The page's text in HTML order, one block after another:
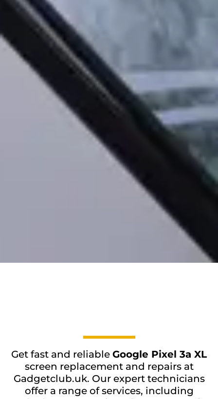
Get fast and reliable Google Pixel 3a XL
screen replacement and repairs at
Gadgetclub.uk. Our expert technicians
offer a range of services, including